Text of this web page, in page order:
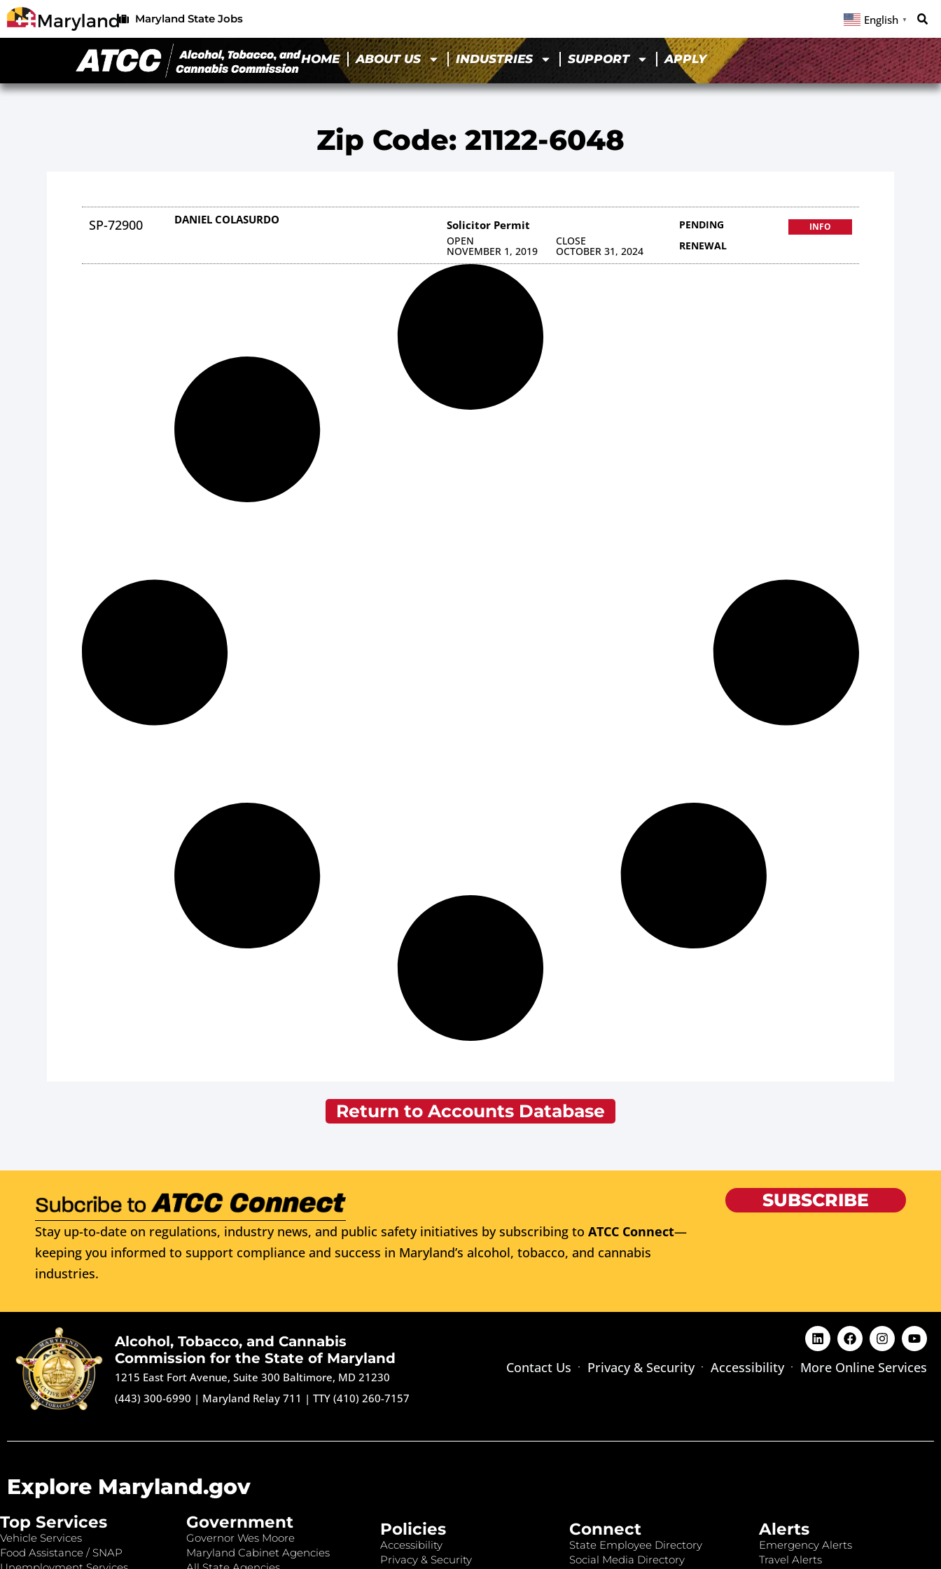
Maryland State Jobs English ▼
HOME ABOUT US INDUSTRIES SUPPORT APPLY
Zip Code: 21122-6048
SP-72900 DANIEL COLASURDO Solicitor Permit
OPEN
NOVEMBER 1, 2019
CLOSE
OCTOBER 31, 2024
PENDING
RENEWAL
INFO
Return to Accounts Database
Stay up-to-date on regulations, industry news, and public safety initiatives by subscribing to ATCC Connect—
keeping you informed to support compliance and success in Maryland’s alcohol, tobacco, and cannabis
industries.
SUBSCRIBE
Alcohol, Tobacco, and Cannabis
Commission for the State of Maryland
1215 East Fort Avenue, Suite 300 Baltimore, MD 21230
(443) 300-6990 | Maryland Relay 711 |TTY (410) 260-7157
Contact Us Privacy & Security Accessibility More Online Services
Explore Maryland.gov
Top Services
Vehicle Services
Food Assistance / SNAP
Government
Governor Wes Moore
Maryland Cabinet Agencies
Policies
Accessibility
Privacy & Security
Connect
State Employee Directory
Social Media Directory
Alerts
Emergency Alerts
Travel Alerts